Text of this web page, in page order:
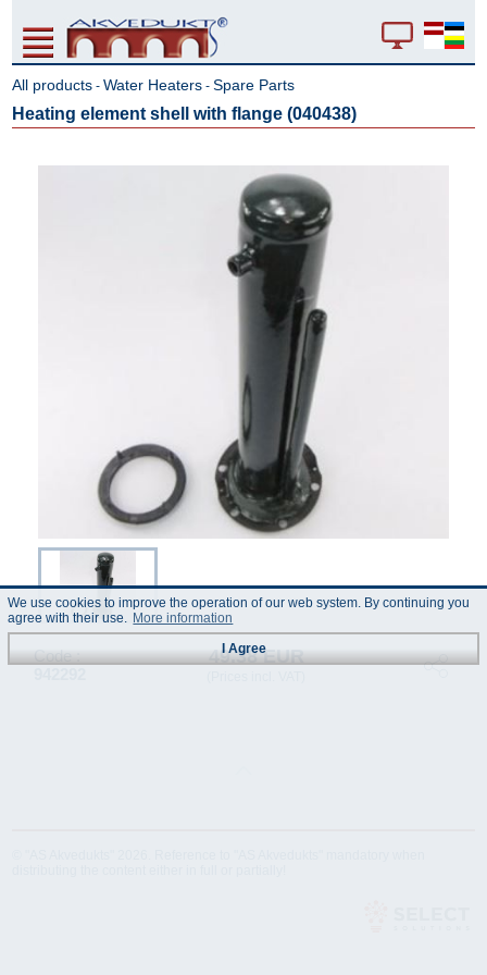
All products -Water Heaters -Spare Parts
Heating element shell with flange (040438)
Code :
49.38 EUR
We use cookies to improve the operation of our web system. By continuing you
agree with their use. More information
I Agree